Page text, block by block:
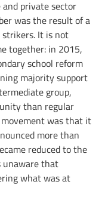
and private sector
was the result of a
strikers. It is not
together: in 2015,
school reform
majority support
group,
than regular
was that it
more than
reduced to the
unaware that
what was at